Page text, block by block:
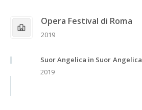
Opera Festival di Roma
2019
Suor Angelica in Suor Angelica
2019